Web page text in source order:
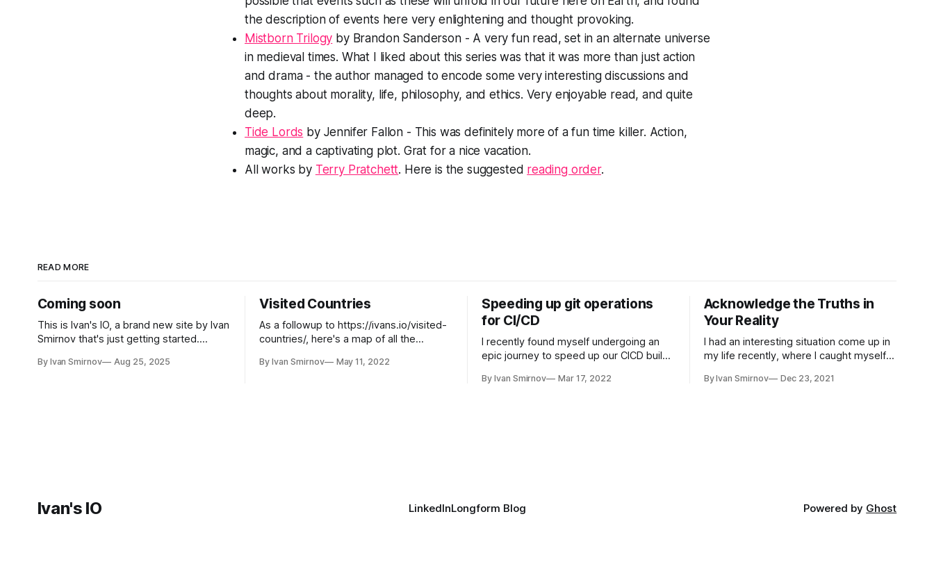
the description of events here very enlightening and thought provoking.
Mistborn Trilogy by Brandon Sanderson - A very fun read, set in an alternate universe
in medieval times. What I liked about this series was that it was more than just action
and drama - the author managed to encode some very interesting discussions and
thoughts about morality, life, philosophy, and ethics. Very enjoyable read, and quite
deep.
Tide Lords by Jennifer Fallon - This was definitely more of a fun time killer. Action,
magic, and a captivating plot. Grat for a nice vacation.
All works by Terry Pratchett. Here is the suggested reading order.
READ MORE
Coming soon
This is Ivan's IO, a brand new site by Ivan
Smirnov that's just getting started.
shortly, but you can subscribe in the
By Ivan Smirnov Aug 25, 2025
Visited Countries
As a followup to https://ivans.io/visited-
countries/, here's a map of all the
visited countries map or check out the
By Ivan Smirnov May 11, 2022
Speeding up git operations
for CI/CD
I recently found myself undergoing an
epic journey to speed up our CICD builds
found that our git clone operations were
By Ivan Smirnov Mar 17, 2022
Acknowledge the Truths in
Your Reality
I had an interesting situation come up in
my life recently, where I caught myself
time to work through it, but today I'm
By Ivan Smirnov Dec 23, 2021
Ivan's IO LinkedInLongform Blog Powered by Ghost